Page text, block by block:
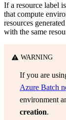
If a resource label
that compute
resources
with the same
WARNING
If you are
Azure Batch
environment
creation.